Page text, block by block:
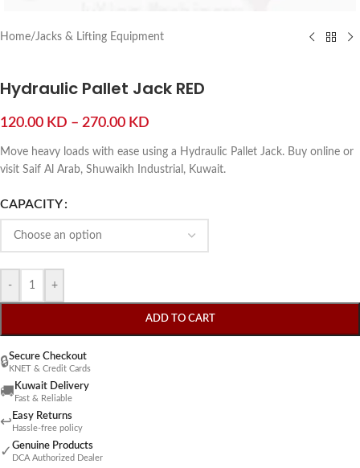
Home/Jacks & Lifting Equipment
Hydraulic Pallet Jack RED
120.00 KD – 270.00 KD
Move heavy loads with ease using a Hydraulic Pallet Jack. Buy online or
visit Saif Al Arab, Shuwaikh Industrial, Kuwait.
CAPACITY
- +
ADD TO CART
🔒Secure Checkout
KNET & Credit Cards
🚚 Kuwait Delivery
Fast & Reliable
↩ Easy Returns
Hassle-free policy
✓ Genuine Products
DCA Authorized Dealer